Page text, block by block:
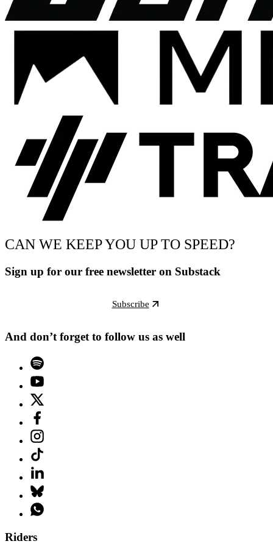
CAN WE KEEP YOU UP TO SPEED?
Sign up for our free newsletter on Substack
Subscribe
And don’t forget to follow us as well
Riders